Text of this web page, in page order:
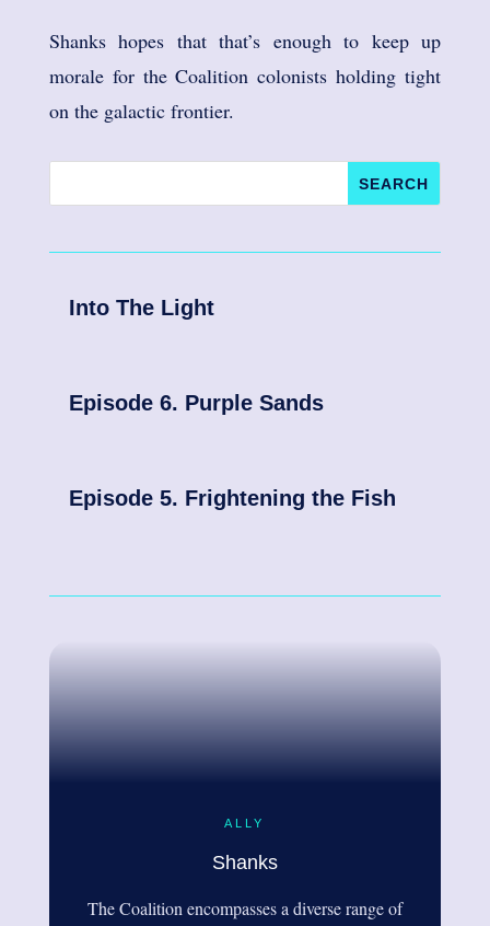
Shanks hopes that that’s enough to keep up
morale for the Coalition colonists holding tight
on the galactic frontier.
Into The Light
Episode 6. Purple Sands
Episode 5. Frightening the Fish
ALLY
Shanks
The Coalition encompasses a diverse range of